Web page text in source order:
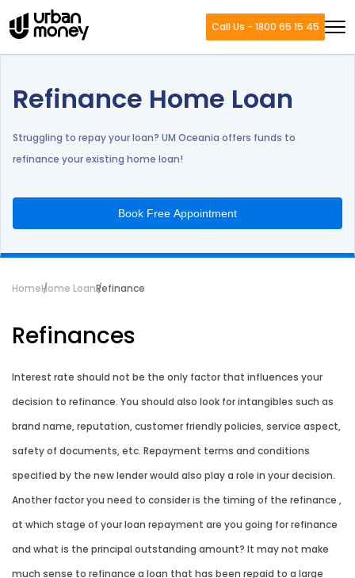
Call Us - 1800 65 15 45
Refinance Home Loan
Struggling to repay your loan? UM Oceania offers funds to
refinance your existing home loan!
Book Free Appointment
HomeHome LoanRefinance
Refinances
Interest rate should not be the only factor that influences your
decision to refinance. You should also look for intangibles such as
brand name, reputation, customer friendly policies, service aspect,
safety of documents, etc. Repayment terms and conditions
specified by the new lender would also play a role in your decision.
Another factor you need to consider is the timing of the refinance ,
at which stage of your loan repayment are you going for refinance
and what is the principal outstanding amount? It may not make
much sense to refinance a loan that has been repaid to a large